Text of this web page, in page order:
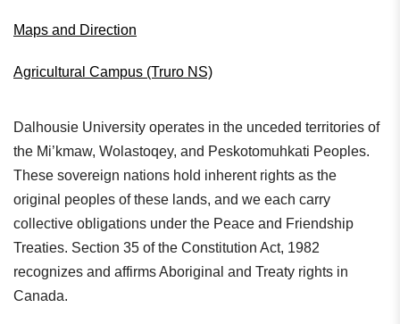
Maps and Direction
Agricultural Campus (Truro NS)
Dalhousie University operates in the unceded territories of
the Mi’kmaw, Wolastoqey, and Peskotomuhkati Peoples.
These sovereign nations hold inherent rights as the
original peoples of these lands, and we each carry
collective obligations under the Peace and Friendship
Treaties. Section 35 of the Constitution Act, 1982
recognizes and affirms Aboriginal and Treaty rights in
Canada.